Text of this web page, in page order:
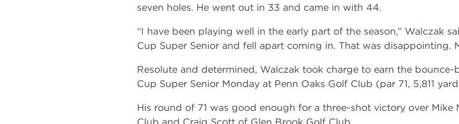
seven holes. He went out in 33 and came in with 44.
“I have been playing well in the early part of the season,” Walczak
Cup Super Senior and fell apart coming in. That was disappointing.
Resolute and determined, Walczak took charge to earn the
Cup Super Senior Monday at Penn Oaks Golf Club (par 71, 5,811
His round of 71 was good enough for a three-shot victory over Mike